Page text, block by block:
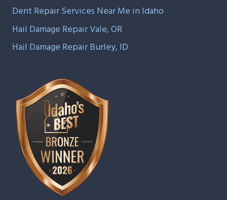
Dent Repair Services Near Me in Idaho
Hail Damage Repair Vale, OR
Hail Damage Repair Burley, ID